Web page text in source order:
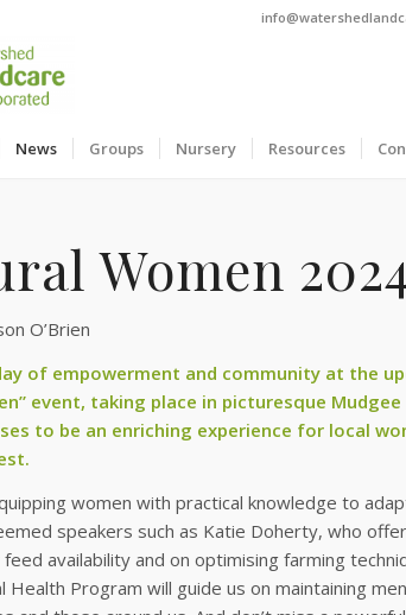
News Groups Nursery Resources
Women
O’Brien
of empowerment and community at the
event, taking place in picturesque Mudgee
to be an enriching experience for local
women with practical knowledge to
speakers such as Katie Doherty, who
availability and on optimising farming
Program will guide us on maintaining